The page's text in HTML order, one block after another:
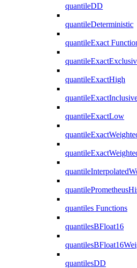
quantileDD
quantileDeterministic
quantileExact
quantileExactHigh
quantileExactLow
quantiles Functions
quantilesBFloat16
quantilesDD